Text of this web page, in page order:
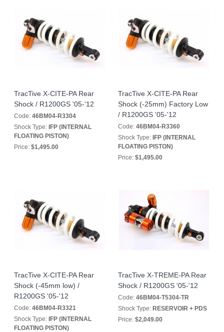
TracTive X-CITE-PA Rear
Shock / R1200GS '05-'12
Code: 46BM04-R3304
Shock Type: IFP (INTERNAL
FLOATING PISTON)
Price: $1,495.00
TracTive X-CITE-PA Rear
Shock (-25mm) Factory Low
/ R1200GS '05-'12
Code: 46BM04-R3360
Shock Type: IFP (INTERNAL
FLOATING PISTON)
Price: $1,495.00
TracTive X-CITE-PA Rear
Shock (-45mm low) /
R1200GS '05-'12
Code: 46BM04-R3321
Shock Type: IFP (INTERNAL
FLOATING PISTON)
TracTive X-TREME-PA Rear
Shock / R1200GS '05-'12
Code: 46BM04-T5304-TR
Shock Type: RESERVOIR + PDS
Price: $2,049.00